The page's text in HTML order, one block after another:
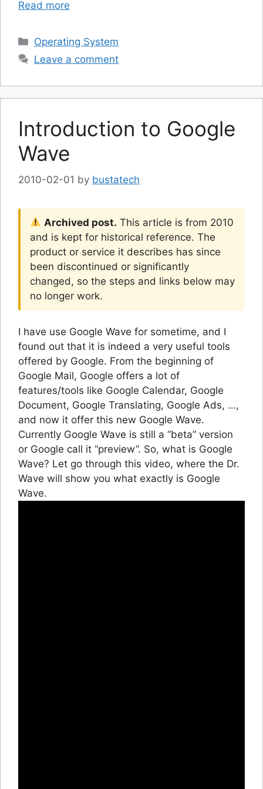
Read more
Categories
Operating System
Leave a comment
Introduction to Google
Wave
2010-02-01 by bustatech
Archived post. This article is from 2010
and is kept for historical reference. The
product or service it describes has since
been discontinued or significantly
changed, so the steps and links below may
no longer work.
I have use Google Wave for sometime, and I
found out that it is indeed a very useful tools
offered by Google. From the beginning of
Google Mail, Google offers a lot of
features/tools like Google Calendar, Google
Document, Google Translating, Google Ads, …,
and now it offer this new Google Wave.
Currently Google Wave is still a “beta” version
or Google call it “preview”. So, what is Google
Wave? Let go through this video, where the Dr.
Wave will show you what exactly is Google
Wave.